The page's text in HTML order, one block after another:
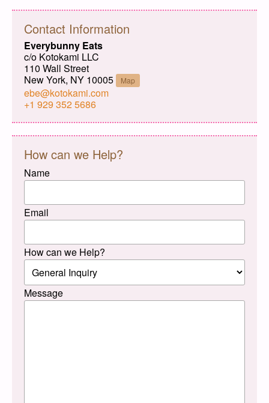
Contact Information
Everybunny Eats
c/o Kotokami LLC
110 Wall Street
New York, NY 10005
Map
ebe@kotokami.com
+1 929 352 5686
How can we Help?
Name
Email
How can we Help?
Message